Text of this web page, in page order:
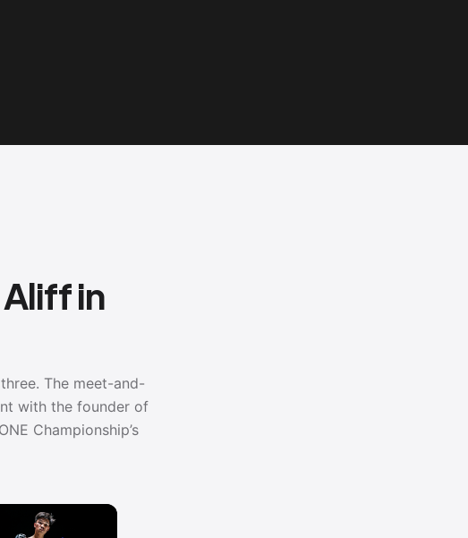
in
The meet-and-
with the founder of
Championship’s